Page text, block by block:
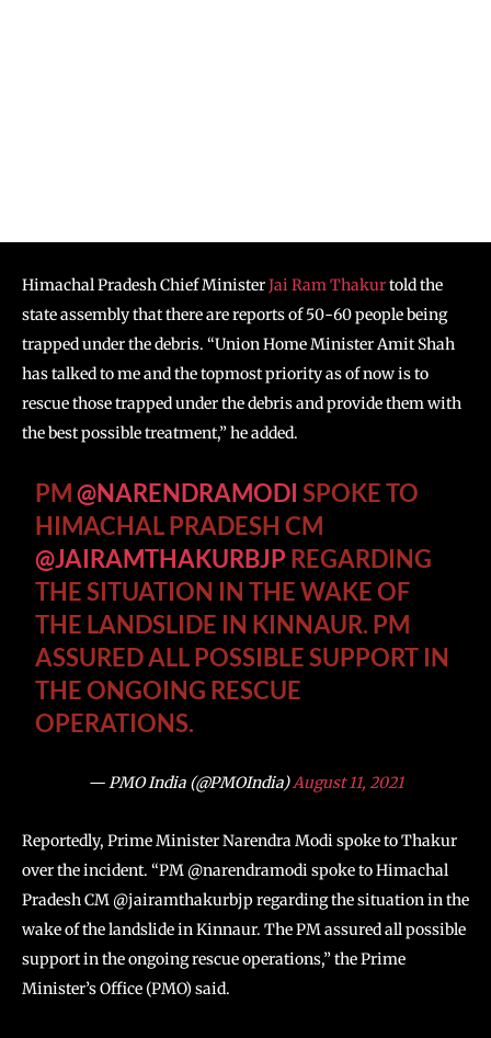
Himachal Pradesh Chief MinisterJai Ram Thakurtold the
state assembly that there are reports of 50-60 people being
trapped under the debris. “Union Home Minister Amit Shah
has talked to me and the topmost priority as of now is to
rescue those trapped under the debris and provide them with
the best possible treatment,” he added.
PM@NARENDRAMODI SPOKE TO
HIMACHAL PRADESH CM
@JAIRAMTHAKURBJP REGARDING
THE SITUATION IN THE WAKE OF
THE LANDSLIDE IN KINNAUR. PM
ASSURED ALL POSSIBLE SUPPORT IN
THE ONGOING RESCUE
OPERATIONS.
— PMO India (@PMOIndia)August 11, 2021
Reportedly, Prime Minister Narendra Modi spoke to Thakur
over the incident. “PM @narendramodi spoke to Himachal
Pradesh CM @jairamthakurbjp regarding the situation in the
wake of the landslide in Kinnaur. The PM assured all possible
support in the ongoing rescue operations,” the Prime
Minister’s Office (PMO) said.